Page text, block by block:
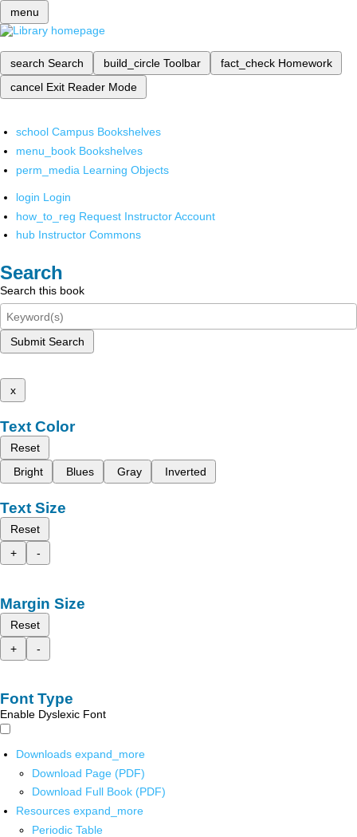
menu
search Search build_circle Toolbar fact_check Homework
cancel Exit Reader Mode
school Campus Bookshelves
menu_book Bookshelves
perm_media Learning Objects
login Login
how_to_reg Request Instructor Account
hub Instructor Commons
Search
Search this book
Submit Search
x
Text Color
Reset
Bright
Blues Gray Inverted
Text Size
Reset
+
-
Margin Size
Reset
+
-
Font Type
Enable Dyslexic Font
Downloads expand_more
Download Page (PDF)
Download Full Book (PDF)
Resources expand_more
Periodic Table